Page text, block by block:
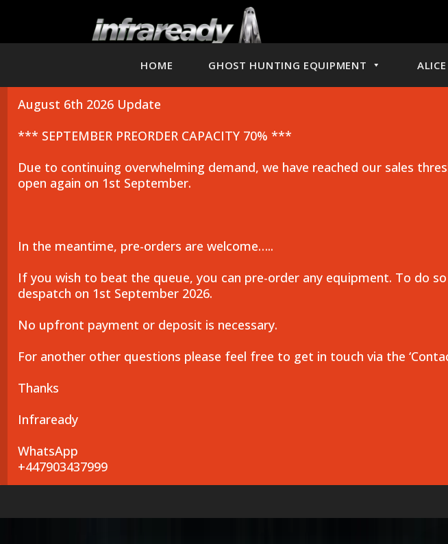
HOME GHOST HUNTING EQUIPMENT
August 6th 2026 Update
*** SEPTEMBER PREORDER CAPACITY 70% ***
Due to continuing overwhelming demand, we have reached our sales
open again on 1st September.
In the meantime, pre-orders are welcome…..
If you wish to beat the queue, you can pre-order any equipment. To do
despatch on 1st September 2026.
No upfront payment or deposit is necessary.
For another other questions please feel free to get in touch via the
Thanks
Infraready
WhatsApp
+447903437999